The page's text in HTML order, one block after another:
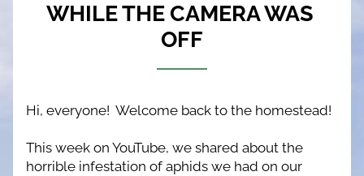
WHILE THE CAMERA WAS
OFF
Hi, everyone!  Welcome back to the homestead!
This week on YouTube, we shared about the
horrible infestation of aphids we had on our